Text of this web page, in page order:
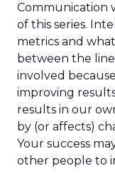
Communication
of this series.
metrics and
between the
involved
improving
results in our
by (or affects)
Your success
other people to